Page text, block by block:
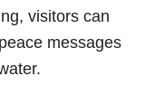
visitors can
messages